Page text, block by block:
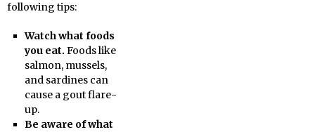
following tips:
Watch what foods
you eat. Foods like
salmon, mussels,
and sardines can
cause a gout flare-
up.
Be aware of what